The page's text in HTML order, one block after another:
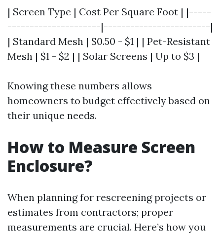
| Screen Type | Cost Per Square Foot | |-----
---------------------|------------------------|
| Standard Mesh | $0.50 - $1 | | Pet-Resistant
Mesh | $1 - $2 | | Solar Screens | Up to $3 |
Knowing these numbers allows
homeowners to budget effectively based on
their unique needs.
How to Measure Screen
Enclosure?
When planning for rescreening projects or
estimates from contractors; proper
measurements are crucial. Here’s how you